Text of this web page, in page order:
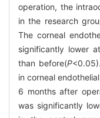
operation, the
in the research
The corneal
significantly lower
than before(P
in corneal
6 months after
was significantly